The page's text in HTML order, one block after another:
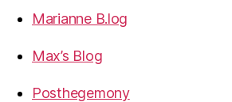
Marianne B.log
Max’s Blog
Posthegemony